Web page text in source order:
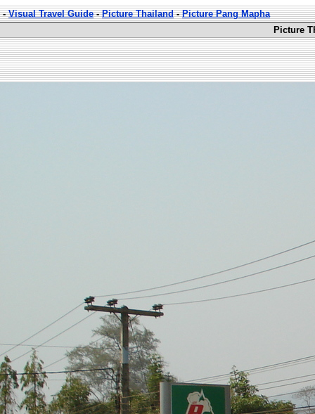
-Visual Travel Guide-Picture Thailand-Picture Pang Mapha
Picture